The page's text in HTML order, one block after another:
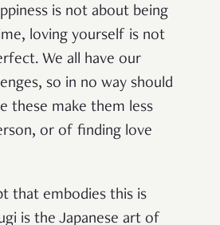
is not about being
loving yourself is not
We all have our
so in no way should
these make them less
or of finding love
that embodies this is
is the Japanese art of